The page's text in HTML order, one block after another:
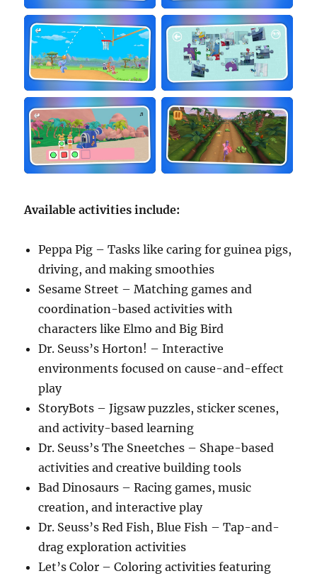
Available activities include:
Peppa Pig – Tasks like caring for guinea pigs,
driving, and making smoothies
Sesame Street – Matching games and
coordination-based activities with
characters like Elmo and Big Bird
Dr. Seuss’s Horton! – Interactive
environments focused on cause-and-effect
play
StoryBots – Jigsaw puzzles, sticker scenes,
and activity-based learning
Dr. Seuss’s The Sneetches – Shape-based
activities and creative building tools
Bad Dinosaurs – Racing games, music
creation, and interactive play
Dr. Seuss’s Red Fish, Blue Fish – Tap-and-
drag exploration activities
Let’s Color – Coloring activities featuring